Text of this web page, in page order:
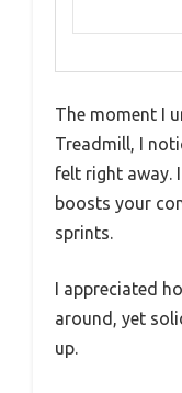
The moment I
Treadmill, I
felt right away.
boosts your
sprints.
I appreciated
around, yet
up.